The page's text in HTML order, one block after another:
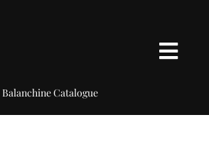
Balanchine Catalogue